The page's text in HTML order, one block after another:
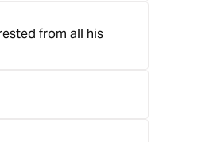
from all his